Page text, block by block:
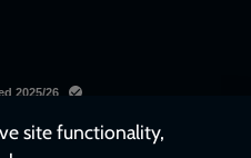
site functionality,